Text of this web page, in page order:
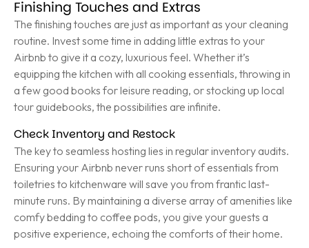
Finishing Touches and Extras
The finishing touches are just as important as your cleaning
routine. Invest some time in adding little extras to your
Airbnb to give it a cozy, luxurious feel. Whether it’s
equipping the kitchen with all cooking essentials, throwing in
a few good books for leisure reading, or stocking up local
tour guidebooks, the possibilities are infinite.
Check Inventory and Restock
The key to seamless hosting lies in regular inventory audits.
Ensuring your Airbnb never runs short of essentials from
toiletries to kitchenware will save you from frantic last-
minute runs. By maintaining a diverse array of amenities like
comfy bedding to coffee pods, you give your guests a
positive experience, echoing the comforts of their home.